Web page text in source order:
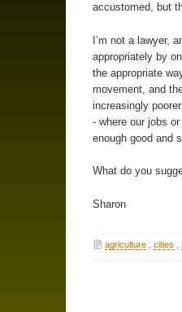
accustomed, but
I’m not a lawyer,
appropriately by
the appropriate
movement, and
increasingly
- where our jobs
enough good and
What do you
Sharon
agriculture, cities